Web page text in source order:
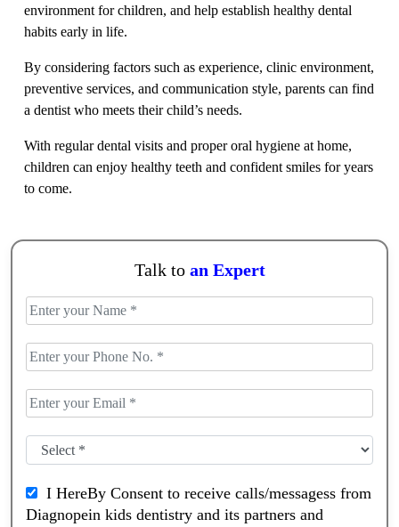
environment for children, and help establish healthy dental
habits early in life.
By considering factors such as experience, clinic environment,
preventive services, and communication style, parents can find
a dentist who meets their child’s needs.
With regular dental visits and proper oral hygiene at home,
children can enjoy healthy teeth and confident smiles for years
to come.
Talk to an Expert
I HereBy Consent to receive calls/messagess from
Diagnopein kids dentistry and its partners and